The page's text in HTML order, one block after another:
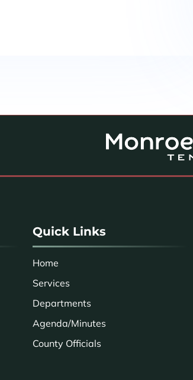
Quick Links
Home
Services
Departments
Agenda/Minutes
County Officials